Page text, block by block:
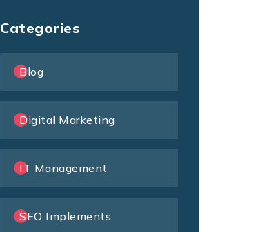
Categories
Blog
Digital Marketing
IT Management
SEO Implements